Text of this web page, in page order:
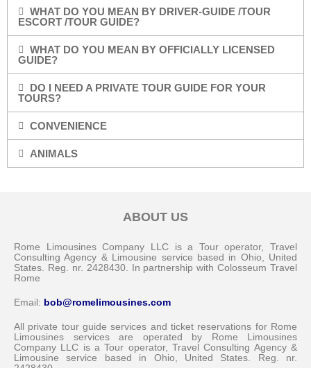
WHAT DO YOU MEAN BY DRIVER-GUIDE /TOUR
ESCORT /TOUR GUIDE?
WHAT DO YOU MEAN BY OFFICIALLY LICENSED
GUIDE?
DO I NEED A PRIVATE TOUR GUIDE FOR YOUR
TOURS?
CONVENIENCE
ANIMALS
ABOUT US
Rome Limousines Company LLC is a Tour operator, Travel
Consulting Agency & Limousine service based in Ohio, United
States. Reg. nr. 2428430. In partnership with Colosseum Travel
Rome
Email: bob@romelimousines.com
All private tour guide services and ticket reservations for Rome
Limousines services are operated by Rome Limousines
Company LLC is a Tour operator, Travel Consulting Agency &
Limousine service based in Ohio, United States. Reg. nr.